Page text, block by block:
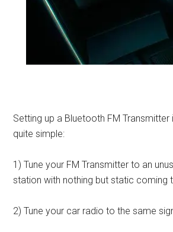
Setting up a Bluetooth FM Transmitter
quite simple:
1) Tune your FM Transmitter to an
station with nothing but static coming
2) Tune your car radio to the same